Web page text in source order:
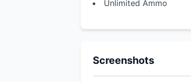
Unlimited Ammo
Screenshots